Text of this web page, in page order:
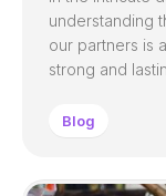
understanding
our partners is
strong and
Blog